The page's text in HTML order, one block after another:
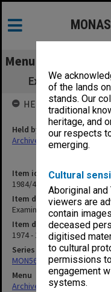
We
of the lands
stands. Our
traditional
heritage, and
our respects
emerging.
Cultural
Aboriginal
viewers are
contain
deceased
digitised
to cultural
permissions
engagement
systems.
Menu
Examinations -
Item identifier
1984/47 Item 44
Item description
Examinations - General
Item date
1974 - 1975
Series
MON562: Deans subject
Menu
Archives Collections|
HELD BY
Held by
Archives